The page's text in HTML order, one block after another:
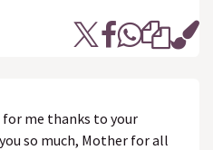
me thanks to your
so much, Mother for all